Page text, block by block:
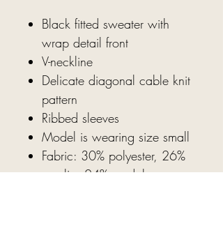
Black fitted sweater with
wrap detail front
V-neckline
Delicate diagonal cable knit
pattern
Ribbed sleeves
Model is wearing size small
Fabric: 30% polyester, 26%
acrylic, 24% modal